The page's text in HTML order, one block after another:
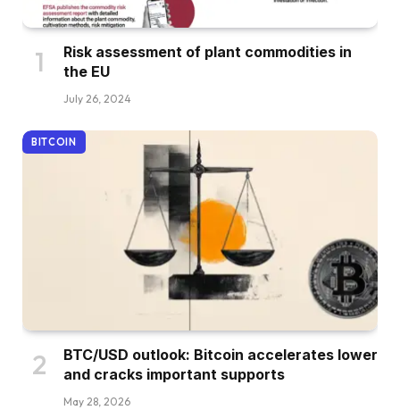
Risk assessment of plant commodities in
the EU
July 26, 2024
BITCOIN
BTC/USD outlook: Bitcoin accelerates lower
and cracks important supports
May 28, 2026